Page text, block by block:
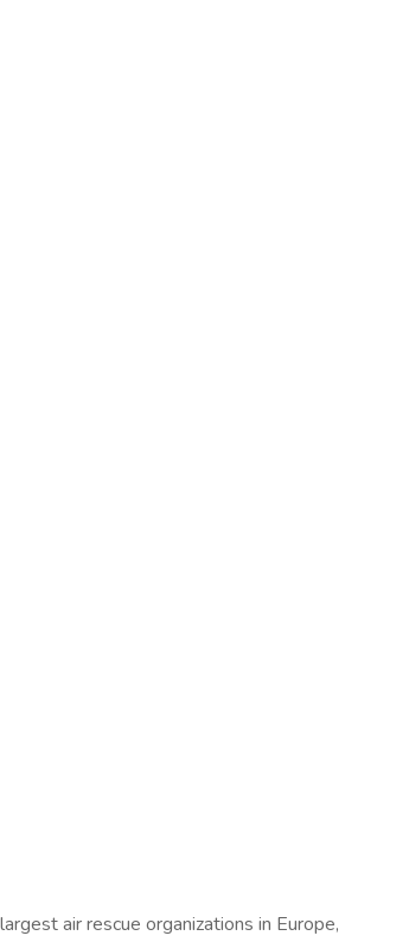
air rescue organizations in Europe,